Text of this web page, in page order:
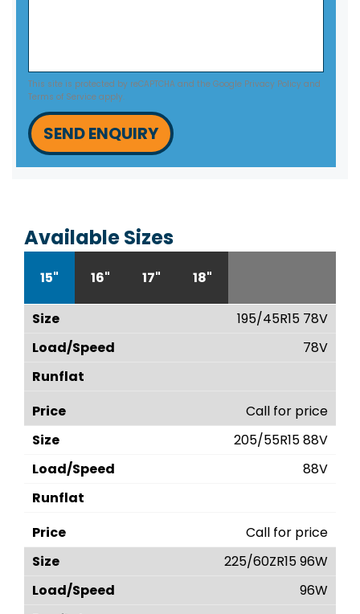
This site is protected by reCAPTCHA and the Google Privacy Policy and
Terms of Service apply.
SEND ENQUIRY
Available Sizes
15" 16" 17" 18"
195/45R15 78V
78V
Call for price
205/55R15 88V
88V
Call for price
225/60ZR15 96W
96W